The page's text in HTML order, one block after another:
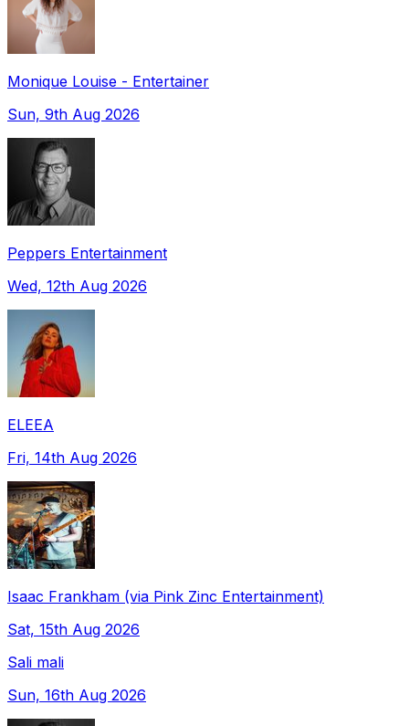
Monique Louise - Entertainer
Sun, 9th Aug 2026
Peppers Entertainment
Wed, 12th Aug 2026
ELEEA
Fri, 14th Aug 2026
Isaac Frankham (via Pink Zinc Entertainment)
Sat, 15th Aug 2026
Sali mali
Sun, 16th Aug 2026